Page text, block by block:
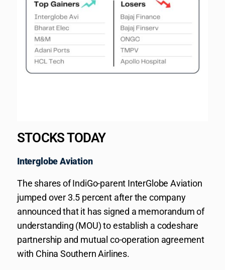
STOCKS TODAY
Interglobe Aviation
The shares of IndiGo-parent InterGlobe Aviation
jumped over 3.5 percent after the company
announced that it has signed a memorandum of
understanding (MOU) to establish a codeshare
partnership and mutual co-operation agreement
with China Southern Airlines.